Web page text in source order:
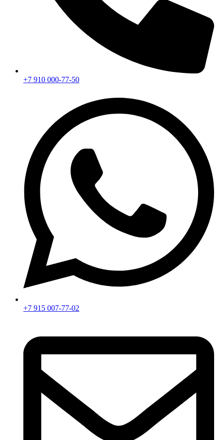
+7 910 000-77-50
+7 915 007-77-02